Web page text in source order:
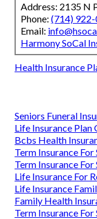
Address: 2135 N
Phone: (714)
Email:
Harmony SoCal
Health Insurance
Seniors Funeral
Life Insurance Plan
Bcbs Health
Term Insurance
Term Insurance
Life Insurance For
Life Insurance
Family Health
Term Insurance